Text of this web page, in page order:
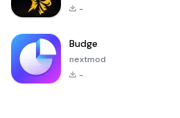
-
Budge
nextmod
-